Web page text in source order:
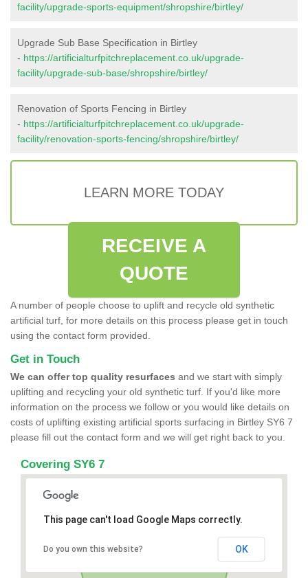
facility/upgrade-sports-equipment/shropshire/birtley/
Upgrade Sub Base Specification in Birtley
- https://artificialturfpitchreplacement.co.uk/upgrade-
facility/upgrade-sub-base/shropshire/birtley/
Renovation of Sports Fencing in Birtley
- https://artificialturfpitchreplacement.co.uk/upgrade-
facility/renovation-sports-fencing/shropshire/birtley/
LEARN MORE TODAY
RECEIVE A
QUOTE
A number of people choose to uplift and recycle old synthetic
artificial turf, for more details on this process please get in touch
using the contact form provided.
Get in Touch
We can offer top quality resurfaces and we start with simply
uplifting and recycling your old synthetic turf. If you'd like more
information on the process we follow or you would like details on
costs of uplifting existing artificial sports surfacing in Birtley SY6 7
please fill out the contact form and we will get right back to you.
Covering SY6 7
This page can't load Google Maps correctly.
Do you own this website? OK